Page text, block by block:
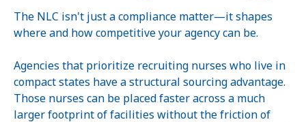
The NLC isn't just a compliance matter—it shapes
where and how competitive your agency can be.
Agencies that prioritize recruiting nurses who live in
compact states have a structural sourcing advantage.
Those nurses can be placed faster across a much
larger footprint of facilities without the friction of